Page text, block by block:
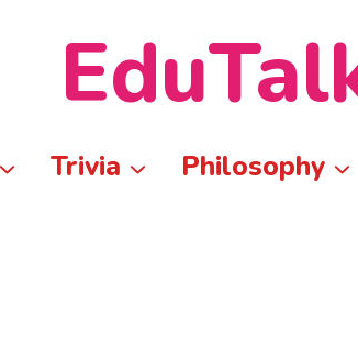
Trivia Philosophy